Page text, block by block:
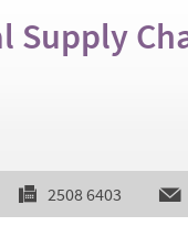
Supply
2508 6403